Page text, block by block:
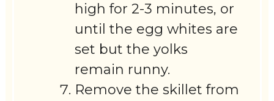
high for 2-3 minutes, or
until the egg whites are
set but the yolks
remain runny.
Remove the skillet from